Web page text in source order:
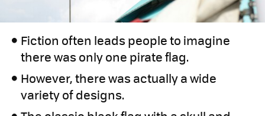
Fiction often leads people to imagine
there was only one pirate flag.
However, there was actually a wide
variety of designs.